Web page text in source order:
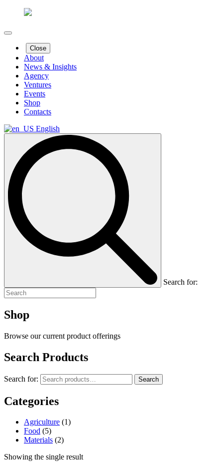
Close
About
News & Insights
Agency
Ventures
Events
Shop
Contacts
English
Search for:
Shop
Browse our current product offerings
Search Products
Search for: Search
Categories
Agriculture (1)
Food (5)
Materials (2)
Showing the single result